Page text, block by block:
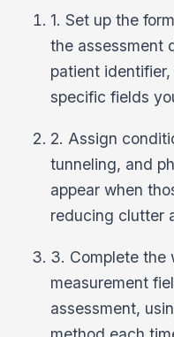
1. Set up the
the assessment
patient
specific fields
2. Assign
tunneling, and
appear when
reducing clutter
3. Complete the
measurement
assessment,